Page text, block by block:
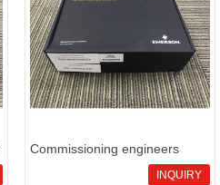
Commissioning engineers
INQUIRY